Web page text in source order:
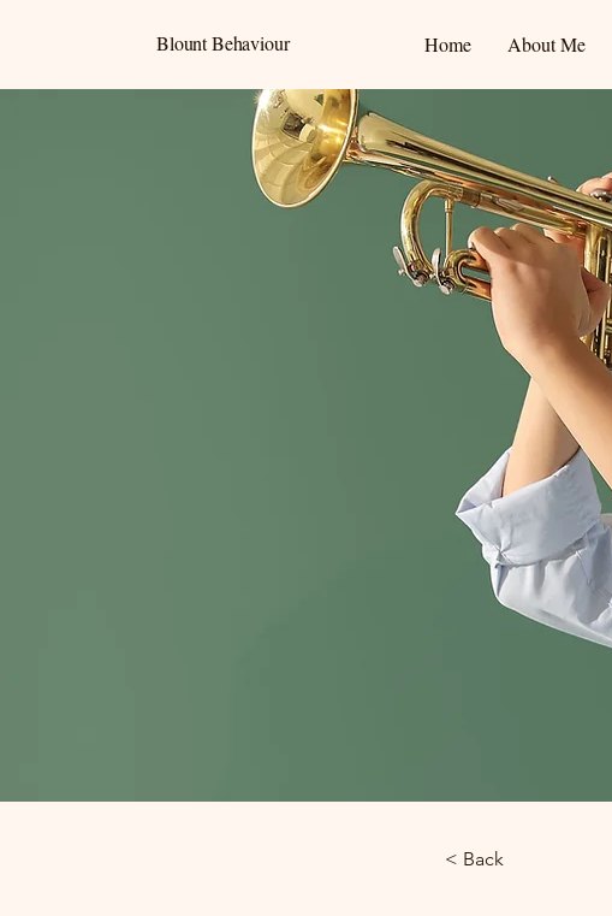
Blount Behaviour Home About Me
< Back